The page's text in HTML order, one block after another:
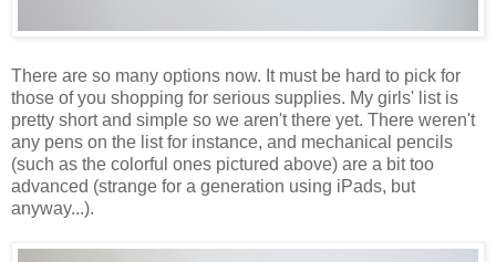
There are so many options now. It must be hard to pick for
those of you shopping for serious supplies. My girls' list is
pretty short and simple so we aren't there yet. There weren't
any pens on the list for instance, and mechanical pencils
(such as the colorful ones pictured above) are a bit too
advanced (strange for a generation using iPads, but
anyway...).